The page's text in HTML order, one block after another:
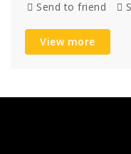
Send to friend
View more